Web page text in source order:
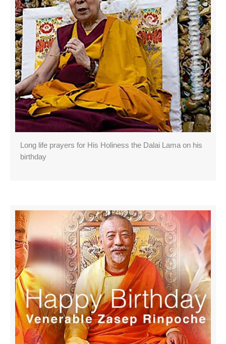
Long life prayers for His Holiness the Dalai Lama on his
birthday